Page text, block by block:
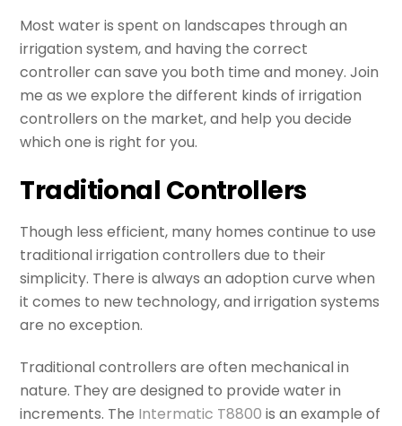
Most water is spent on landscapes through an
irrigation system, and having the correct
controller can save you both time and money. Join
me as we explore the different kinds of irrigation
controllers on the market, and help you decide
which one is right for you.
Traditional Controllers
Though less efficient, many homes continue to use
traditional irrigation controllers due to their
simplicity. There is always an adoption curve when
it comes to new technology, and irrigation systems
are no exception.
Traditional controllers are often mechanical in
nature. They are designed to provide water in
increments. The Intermatic T8800 is an example of